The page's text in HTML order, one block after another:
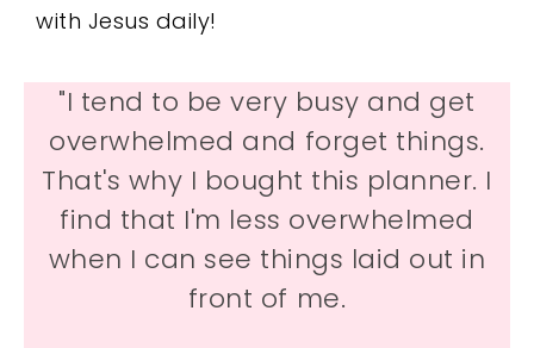
with Jesus daily!
"I tend to be very busy and get
overwhelmed and forget things.
That's why I bought this planner. I
find that I'm less overwhelmed
when I can see things laid out in
front of me.